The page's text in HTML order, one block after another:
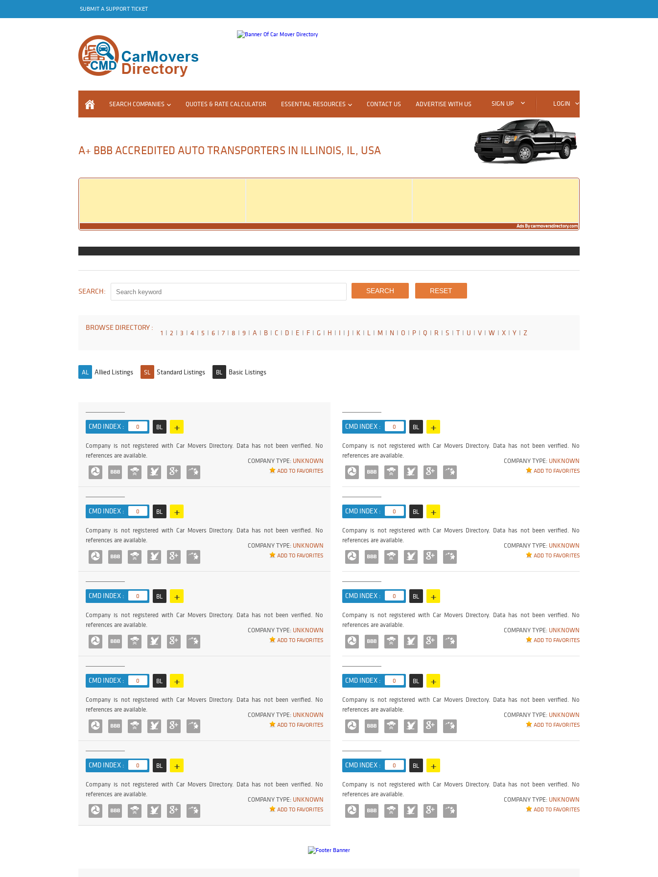
SUBMIT A SUPPORT TICKET
SEARCH COMPANIES QUOTES & RATE CALCULATOR ESSENTIAL RESOURCES CONTACT US ADVERTISE WITH US SIGN UP LOGIN
A+ BBB ACCREDITED AUTO TRANSPORTERS IN ILLINOIS, IL, USA
Ads By carmoversdirectory.com
SEARCH:
BROWSE DIRECTORY :
1 I 2 I 3 I 4 I 5 I 6 I 7 I 8 I 9 I A I B I C I D I E I F I G I H I I I J I K I L I M I N I O I P I Q I R I S I T I U I V I W I X I Y I Z
AL Allied Listings SL Standard Listings BL Basic Listings
CMD INDEX : 0 BL +
COMPANY TYPE: UNKNOWN
ADD TO FAVORITES
Company is not registered with Car Movers Directory. Data has not been verified. No
references are available.
CMD INDEX : 0 BL +
COMPANY TYPE: UNKNOWN
ADD TO FAVORITES
Company is not registered with Car Movers Directory. Data has not been verified. No
references are available.
CMD INDEX : 0 BL +
COMPANY TYPE: UNKNOWN
ADD TO FAVORITES
Company is not registered with Car Movers Directory. Data has not been verified. No
references are available.
CMD INDEX : 0 BL +
COMPANY TYPE: UNKNOWN
ADD TO FAVORITES
Company is not registered with Car Movers Directory. Data has not been verified. No
references are available.
CMD INDEX : 0 BL +
COMPANY TYPE: UNKNOWN
ADD TO FAVORITES
Company is not registered with Car Movers Directory. Data has not been verified. No
references are available.
CMD INDEX : 0 BL +
COMPANY TYPE: UNKNOWN
ADD TO FAVORITES
Company is not registered with Car Movers Directory. Data has not been verified. No
references are available.
CMD INDEX : 0 BL +
COMPANY TYPE: UNKNOWN
ADD TO FAVORITES
Company is not registered with Car Movers Directory. Data has not been verified. No
references are available.
CMD INDEX : 0 BL +
COMPANY TYPE: UNKNOWN
ADD TO FAVORITES
Company is not registered with Car Movers Directory. Data has not been verified. No
references are available.
CMD INDEX : 0 BL +
COMPANY TYPE: UNKNOWN
ADD TO FAVORITES
Company is not registered with Car Movers Directory. Data has not been verified. No
references are available.
CMD INDEX : 0 BL +
COMPANY TYPE: UNKNOWN
ADD TO FAVORITES
Company is not registered with Car Movers Directory. Data has not been verified. No
references are available.